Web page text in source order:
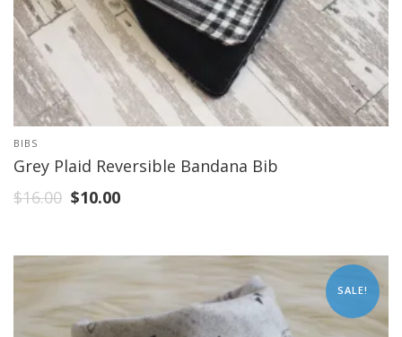
BIBS
Grey Plaid Reversible Bandana Bib
$16.00 $10.00
SALE!